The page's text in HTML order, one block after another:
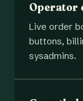
Operator
Live order
buttons,
sysadmins.